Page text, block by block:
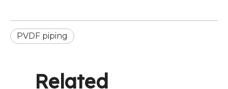
PVDF piping
Related